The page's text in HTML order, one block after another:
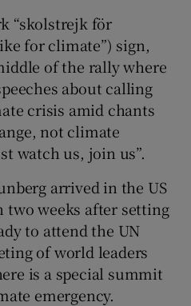
“skolstrejk för
for climate”) sign,
of the rally where
about calling
crisis amid chants
not climate
watch us, join us”.
arrived in the US
two weeks after setting
to attend the UN
of world leaders
is a special summit
emergency.